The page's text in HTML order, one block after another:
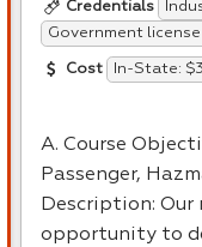
Credentials
Government license
Cost In-State:
A. Course
Passenger,
Description:
opportunity to